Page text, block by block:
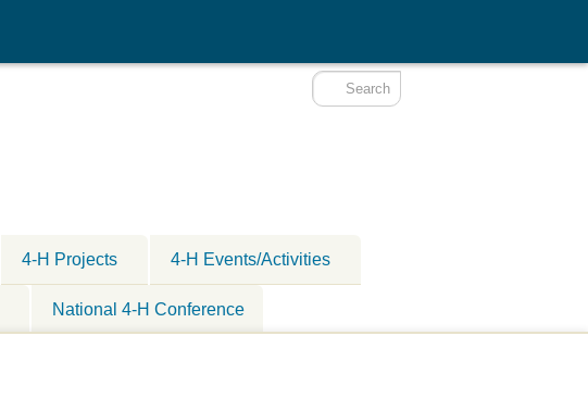
4-H Projects 4-H Events/Activities
National 4-H Conference